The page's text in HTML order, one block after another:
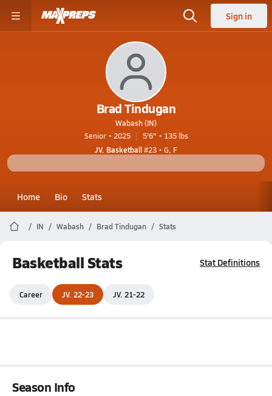
Sign in
Brad Tindugan
Wabash (IN)
Senior • 2025
5'6" • 135 lbs
JV. Basketball#23 • G, F
Home Bio Stats
IN Wabash Brad Tindugan Stats
Basketball Stats Stat Definitions
Career JV. 22-23 JV. 21-22
Season Info